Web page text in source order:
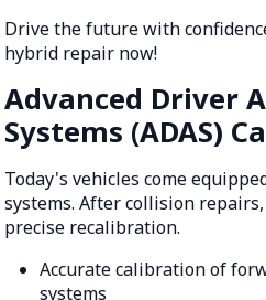
Drive the future with
hybrid repair now!
Advanced Driver
Systems (ADAS)
Today's vehicles come
systems. After collision
precise recalibration.
Accurate calibration of
systems